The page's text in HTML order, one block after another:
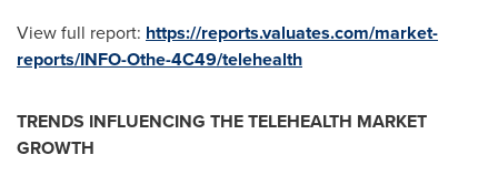
View full report: https://reports.valuates.com/market-
reports/INFO-Othe-4C49/telehealth
TRENDS INFLUENCING THE TELEHEALTH MARKET
GROWTH